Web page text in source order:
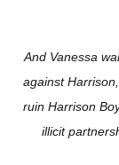
And Vanessa
against
ruin Harrison
illicit